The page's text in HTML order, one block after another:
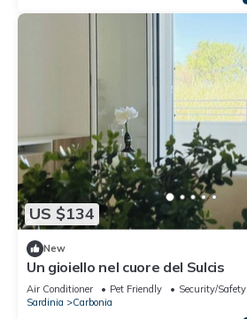
US $134
New
Un gioiello nel cuore del Sulcis
Air Conditioner Pet Friendly
Security/Safety
Sardinia
Carbonia